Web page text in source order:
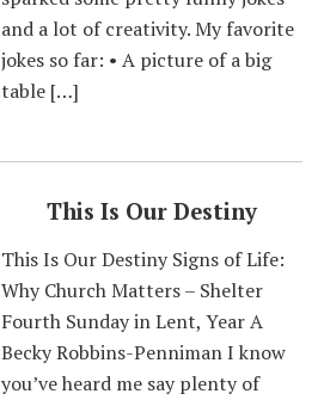
and a lot of creativity. My favorite
jokes so far: • A picture of a big
table […]
This Is Our Destiny
This Is Our Destiny Signs of Life:
Why Church Matters – Shelter
Fourth Sunday in Lent, Year A
Becky Robbins-Penniman I know
you’ve heard me say plenty of